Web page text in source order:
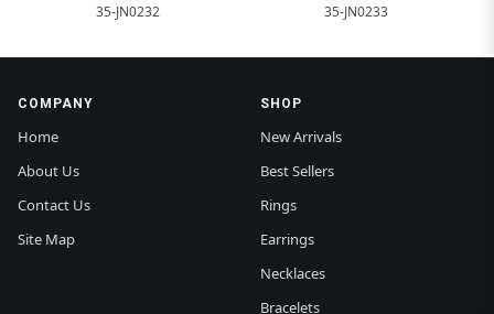
35-JN0232 35-JN0233
COMPANY
Home
About Us
Contact Us
Site Map
SHOP
New Arrivals
Best Sellers
Rings
Earrings
Necklaces
Bracelets